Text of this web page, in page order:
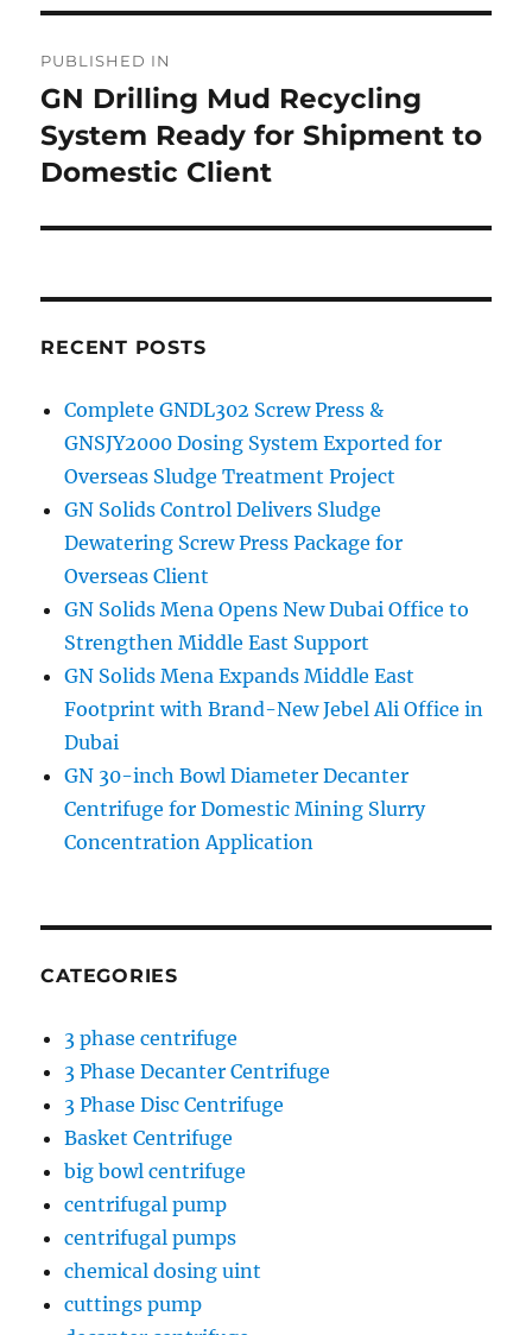
navigation
PUBLISHED IN
GN Drilling Mud Recycling
System Ready for Shipment to
Domestic Client
RECENT POSTS
Complete GNDL302 Screw Press &
GNSJY2000 Dosing System Exported for
Overseas Sludge Treatment Project
GN Solids Control Delivers Sludge
Dewatering Screw Press Package for
Overseas Client
GN Solids Mena Opens New Dubai Office to
Strengthen Middle East Support
GN Solids Mena Expands Middle East
Footprint with Brand-New Jebel Ali Office in
Dubai
GN 30-inch Bowl Diameter Decanter
Centrifuge for Domestic Mining Slurry
Concentration Application
CATEGORIES
3 phase centrifuge
3 Phase Decanter Centrifuge
3 Phase Disc Centrifuge
Basket Centrifuge
big bowl centrifuge
centrifugal pump
centrifugal pumps
chemical dosing uint
cuttings pump